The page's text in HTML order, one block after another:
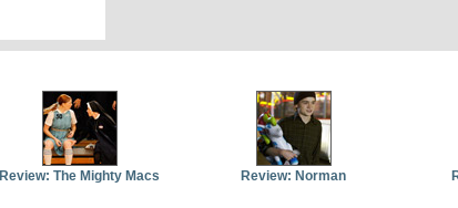
Review: The Mighty Macs Review: Norman